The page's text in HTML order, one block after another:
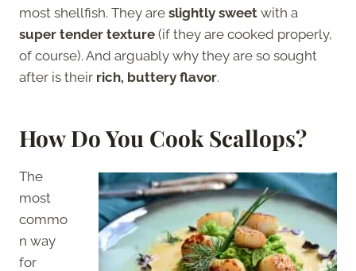
most shellfish. They are slightly sweet with a
super tender texture (if they are cooked properly,
of course). And arguably why they are so sought
after is their rich, buttery flavor.
How Do You Cook Scallops?
The
most
commo
n way
for